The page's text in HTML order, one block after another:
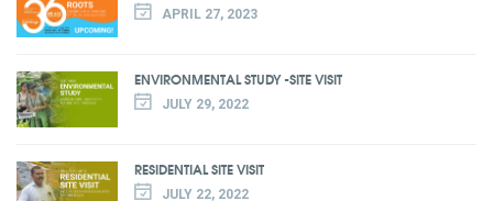
APRIL 27, 2023
ENVIRONMENTAL STUDY -SITE VISIT
JULY 29, 2022
RESIDENTIAL SITE VISIT
JULY 22, 2022